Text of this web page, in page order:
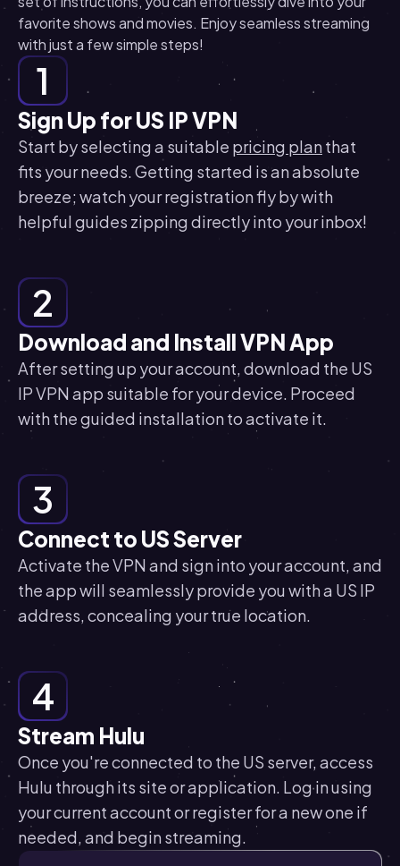
favorite shows and movies. Enjoy seamless streaming
with just a few simple steps!
1
Sign Up for US IP VPN
Start by selecting a suitable pricing planthat
fits your needs. Getting started is an absolute
breeze; watch your registration fly by with
helpful guides zipping directly into your inbox!
2
Download and Install VPN App
After setting up your account, download the US
IP VPN app suitable for your device. Proceed
with the guided installation to activate it.
3
Connect to US Server
Activate the VPN and sign into your account, and
the app will seamlessly provide you with a US IP
address, concealing your true location.
4
Stream Hulu
Once you're connected to the US server, access
Hulu through its site or application. Log in using
your current account or register for a new one if
needed, and begin streaming.